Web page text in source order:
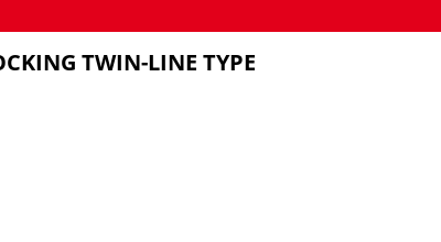
TWIN-LINE TYPE